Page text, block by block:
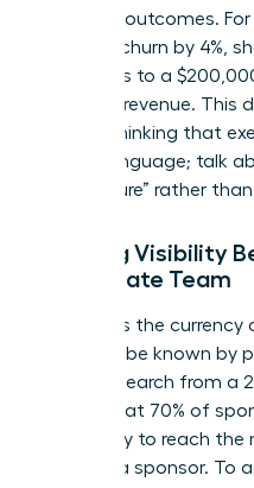
business outcomes.
reduced churn by 4%,
translates to a
recurring revenue.
picture thinking that
tense” language; talk
will capture” rather
Building Visibility
Immediate Team
Visibility is the
needs to be known by
boss. Research from a
shows that 70% of
more likely to reach
without a sponsor. To